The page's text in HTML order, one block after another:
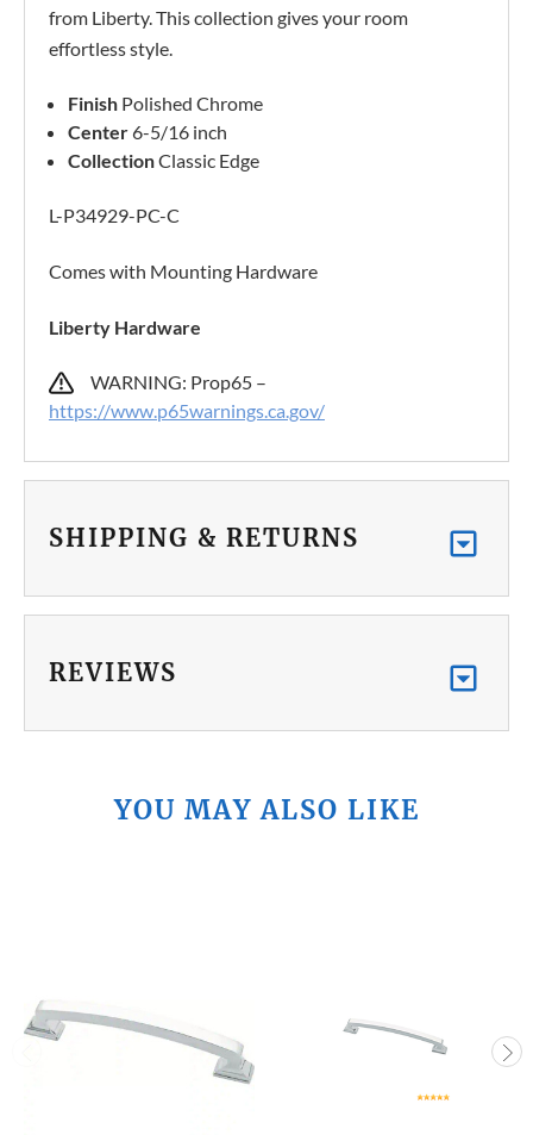
from Liberty. This collection gives your room
effortless style.
Finish Polished Chrome
Center6-5/16 inch
CollectionClassic Edge
L-P34929-PC-C
Comes with Mounting Hardware
Liberty Hardware
WARNING: Prop65 –
https://www.p65warnings.ca.gov/
SHIPPING & RETURNS
REVIEWS
YOU MAY ALSO LIKE